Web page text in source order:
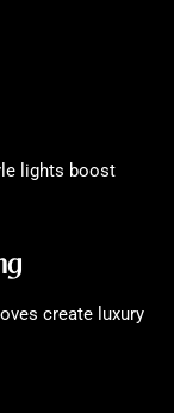
lights boost
create luxury